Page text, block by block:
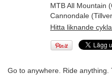
MTB All Mountain
Cannondale
Hitta liknande
Go to anywhere. Ride